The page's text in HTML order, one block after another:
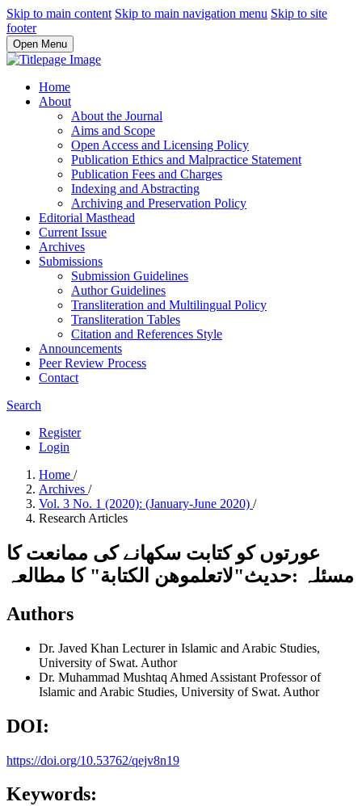
Skip to main content Skip to main navigation menu Skip to site
footer
Open Menu
Home
About
About the Journal
Aims and Scope
Open Access and Licensing Policy
Publication Ethics and Malpractice Statement
Publication Fees and Charges
Indexing and Abstracting
Archiving and Preservation Policy
Editorial Masthead
Current Issue
Archives
Submissions
Submission Guidelines
Author Guidelines
Transliteration and Multilingual Policy
Transliteration Tables
Citation and References Style
Announcements
Peer Review Process
Contact
Search
Register
Login
Home /
Archives /
Vol. 3 No. 1 (2020): (January-June 2020) /
Research Articles
عورتوں کو کتابت سکھانے کی ممانعت کا
مسئلہ :حدیث"لاتعلموهن الکتابة" کا مطالعہ
Authors
Dr. Javed Khan Lecturer in Islamic and Arabic Studies,
University of Swat. Author
Dr. Muhammad Mushtaq Ahmed Assistant Professor of
Islamic and Arabic Studies, University of Swat. Author
DOI:
https://doi.org/10.53762/qejv8n19
Keywords: